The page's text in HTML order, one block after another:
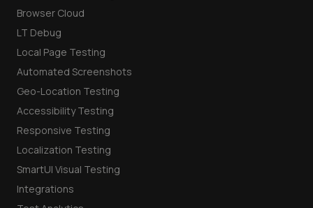
Browser Cloud
LT Debug
Local Page Testing
Automated Screenshots
Geo-Location Testing
Accessibility Testing
Responsive Testing
Localization Testing
SmartUI Visual Testing
Integrations